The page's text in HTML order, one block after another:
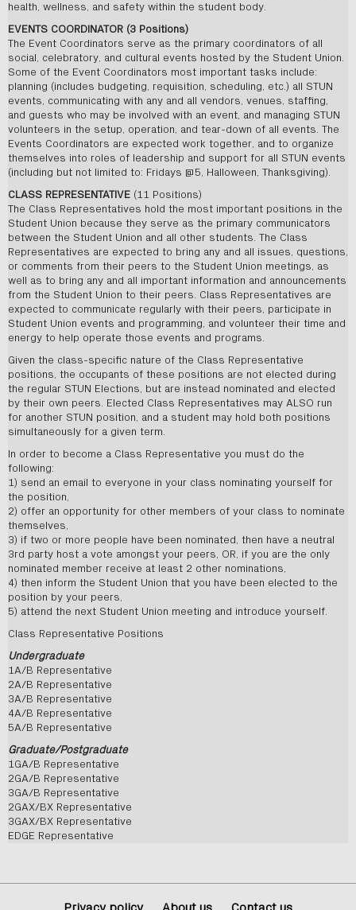
health, wellness, and safety within the student body.
EVENTS COORDINATOR (3 Positions)
The Event Coordinators serve as the primary coordinators of all
social, celebratory, and cultural events hosted by the Student Union.
Some of the Event Coordinators most important tasks include:
planning (includes budgeting, requisition, scheduling, etc.) all STUN
events, communicating with any and all vendors, venues, staffing,
and guests who may be involved with an event, and managing STUN
volunteers in the setup, operation, and tear-down of all events. The
Events Coordinators are expected work together, and to organize
themselves into roles of leadership and support for all STUN events
(including but not limited to: Fridays @5, Halloween, Thanksgiving).
CLASS REPRESENTATIVE (11 Positions)
The Class Representatives hold the most important positions in the
Student Union because they serve as the primary communicators
between the Student Union and all other students. The Class
Representatives are expected to bring any and all issues, questions,
or comments from their peers to the Student Union meetings, as
well as to bring any and all important information and announcements
from the Student Union to their peers. Class Representatives are
expected to communicate regularly with their peers, participate in
Student Union events and programming, and volunteer their time and
energy to help operate those events and programs.
Given the class-specific nature of the Class Representative
positions, the occupants of these positions are not elected during
the regular STUN Elections, but are instead nominated and elected
by their own peers. Elected Class Representatives may ALSO run
for another STUN position, and a student may hold both positions
simultaneously for a given term.
In order to become a Class Representative you must do the
following:
1) send an email to everyone in your class nominating yourself for
the position,
2) offer an opportunity for other members of your class to nominate
themselves,
3) if two or more people have been nominated, then have a neutral
3rd party host a vote amongst your peers, OR, if you are the only
nominated member receive at least 2 other nominations,
4) then inform the Student Union that you have been elected to the
position by your peers,
5) attend the next Student Union meeting and introduce yourself.
Class Representative Positions
Undergraduate
1A/B Representative
2A/B Representative
3A/B Representative
4A/B Representative
5A/B Representative
Graduate/Postgraduate
1GA/B Representative
2GA/B Representative
3GA/B Representative
2GAX/BX Representative
3GAX/BX Representative
EDGE Representative